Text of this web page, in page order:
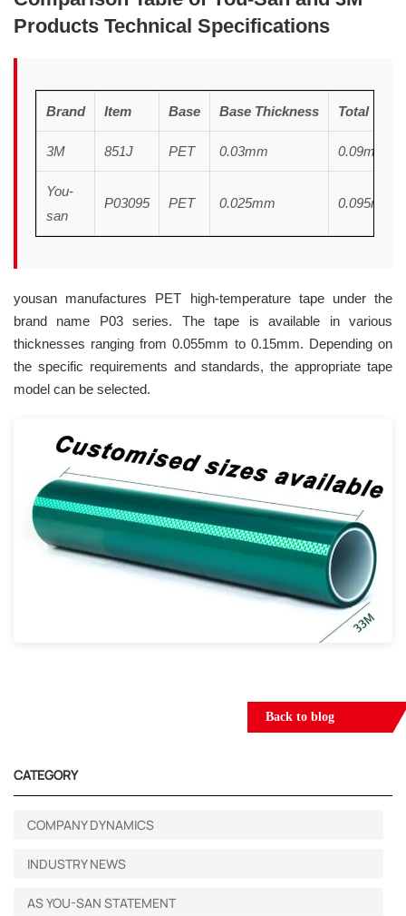
Products Technical Specifications
Brand Item Base Base Thickness TotalT
3M 851J PET 0.03mm 0.09mm
You-
san
P03095 PET 0.025mm 0.095mm
yousan manufactures PET high-temperature tape under the
brand name P03 series. The tape is available in various
thicknesses ranging from 0.055mm to 0.15mm. Depending on
the specific requirements and standards, the appropriate tape
model can be selected.
Back to blog
CATEGORY
COMPANY DYNAMICS
INDUSTRY NEWS
AS YOU-SAN STATEMENT